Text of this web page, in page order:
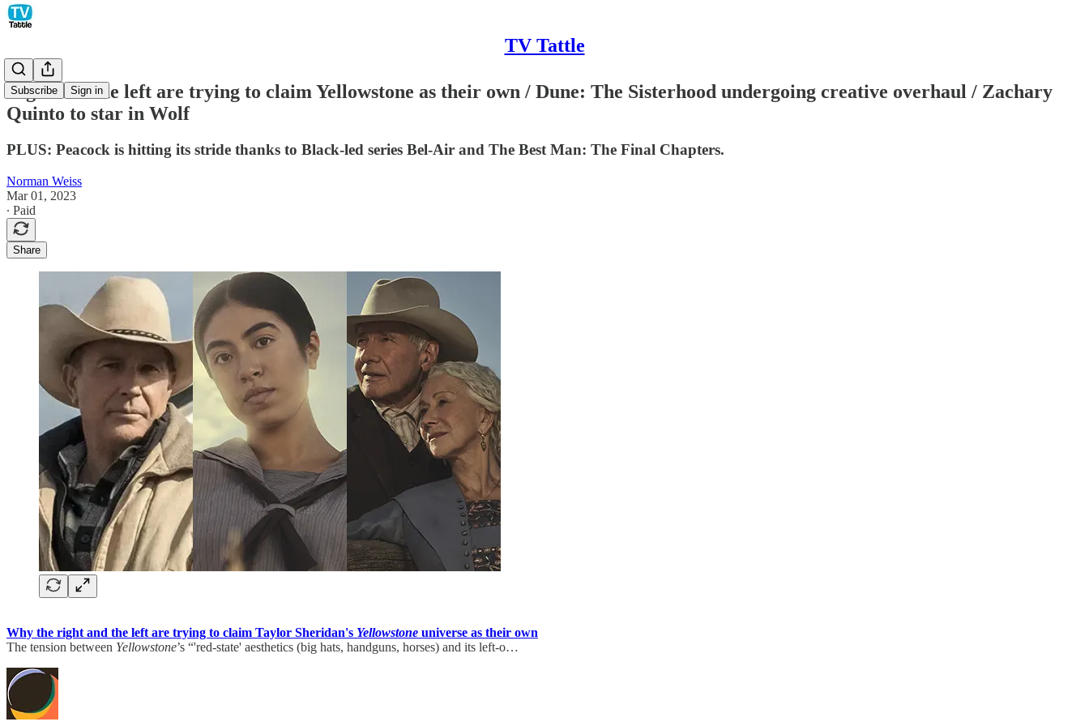
TV Tattle
Subscribe Sign in
Right and the left are trying to claim Yellowstone as their own / Dune: The Sisterhood undergoing creative overhaul / Zachary
Quinto to star in Wolf
PLUS: Peacock is hitting its stride thanks to Black-led series Bel-Air and The Best Man: The Final Chapters.
Norman Weiss
Mar 01, 2023
∙ Paid
Share
Why the right and the left are trying to claim Taylor Sheridan's Yellowstone universe as their own
The tension between Yellowstone’s “'red-state' aesthetics (big hats, handguns, horses) and its left-o…